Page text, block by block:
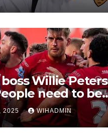
Willie Peters
need to be
2025 WIHADMIN